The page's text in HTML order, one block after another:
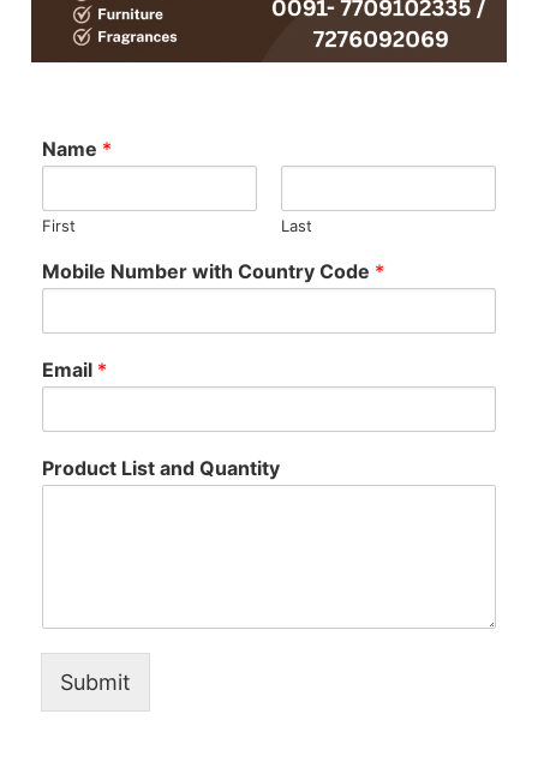
Name *
First Last
N
u
b
r
M
b
Mobile Number with Country Code *
Email *
Product List and Quantity
Submit